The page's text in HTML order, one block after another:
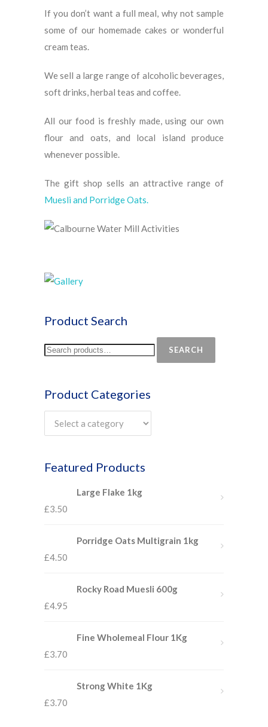
If you don’t want a full meal, why not sample
some of our homemade cakes or wonderful
cream teas.
We sell a large range of alcoholic beverages,
soft drinks, herbal teas and coffee.
All our food is freshly made, using our own
flour and oats, and local island produce
whenever possible.
The gift shop sells an attractive range of
Muesli and Porridge Oats.
Product Search
SEARCH
Product Categories
Featured Products
Large Flake 1kg
£3.50
Porridge Oats Multigrain 1kg
£4.50
Rocky Road Muesli 600g
£4.95
Fine Wholemeal Flour 1Kg
£3.70
Strong White 1Kg
£3.70